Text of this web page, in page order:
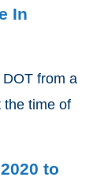
In
DOT from a
the time of
to